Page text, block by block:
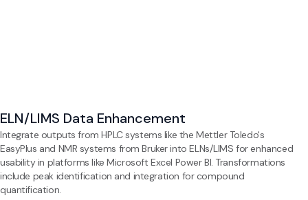
ELN/LIMS Data Enhancement
Integrate outputs from HPLC systems like the Mettler Toledo's
EasyPlus and NMR systems from Bruker into ELNs/LIMS for enhanced
usability in platforms like Microsoft Excel Power BI. Transformations
include peak identification and integration for compound
quantification.